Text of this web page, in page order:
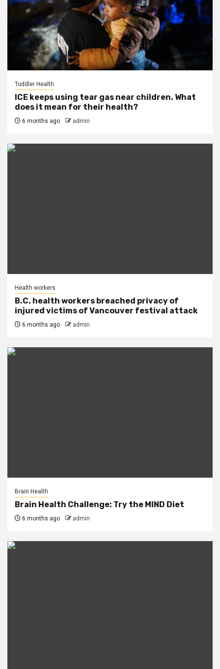
Toddler Health
ICE keeps using tear gas near children. What
does it mean for their health?
6 months ago admin
Health workers
B.C. health workers breached privacy of
injured victims of Vancouver festival attack
6 months ago admin
Brain Health
Brain Health Challenge: Try the MIND Diet
6 months ago admin